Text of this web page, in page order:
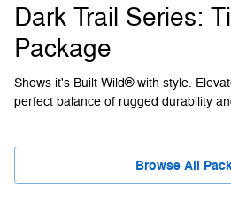
Dark Trail Series:
Package
Shows it's Built Wild® with style.
perfect balance of rugged durability
Browse All